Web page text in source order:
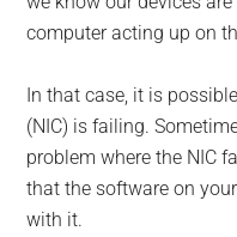
computer acting up on
In that case, it is
(NIC) is failing.
problem where the NIC
that the software on
with it.